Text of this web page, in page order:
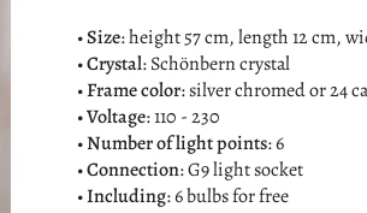
•Size: height 57 cm, length 12 cm,
•Crystal: Schönbern crystal
•Frame color: silver chromed or 24
• Voltage: 110 - 230
•Number of light points: 6
•Connection: G9 light socket
•Including: 6 bulbs for free